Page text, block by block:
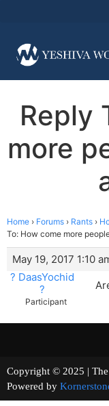
Reply
more
Home › Forums › Rants ›
To: How come more
May 19, 2017 1:10
? DaasYochid
?
Participant
Copyright © 2025 |
Powered by